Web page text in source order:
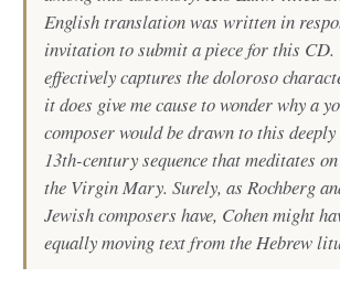
English translation was written in
invitation to submit a piece for this CD.
effectively captures thedoloroso
it does give me cause to wonder why a
composer would be drawn to this
13th-century sequence that meditates
the Virgin Mary. Surely, as Rochberg
Jewish composers have, Cohen might
equally moving text from the Hebrew